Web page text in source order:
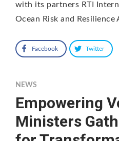
with its partners RTI
Ocean Risk and
Facebook Twitter
NEWS
Empowering
Ministers